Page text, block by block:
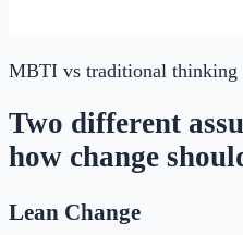
MBTI vs traditional thinking
Two different
how change
Lean Change